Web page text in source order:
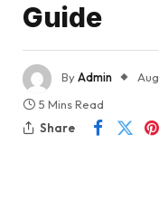
Guide
ByAdmin
5 Mins Read
Share